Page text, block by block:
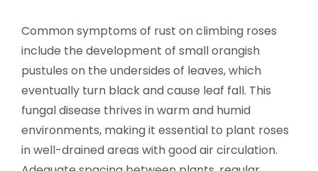
Common symptoms of rust on climbing roses
include the development of small orangish
pustules on the undersides of leaves, which
eventually turn black and cause leaf fall. This
fungal disease thrives in warm and humid
environments, making it essential to plant roses
in well-drained areas with good air circulation.